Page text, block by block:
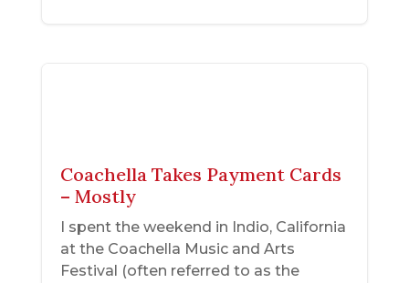
Coachella Takes Payment Cards
– Mostly
I spent the weekend in Indio, California
at the Coachella Music and Arts
Festival (often referred to as the